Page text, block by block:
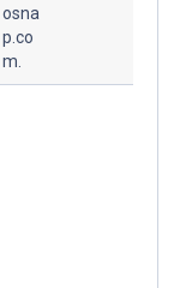
osna
p.co
m.